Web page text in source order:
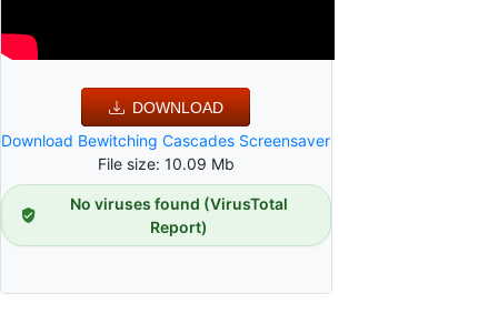
DOWNLOAD
Download Bewitching Cascades Screensaver
File size: 10.09 Mb
No viruses found (VirusTotal
Report)